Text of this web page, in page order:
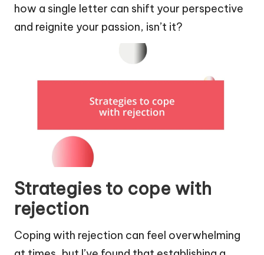
how a single letter can shift your perspective
and reignite your passion, isn’t it?
Strategies to cope with
rejection
Coping with rejection can feel overwhelming